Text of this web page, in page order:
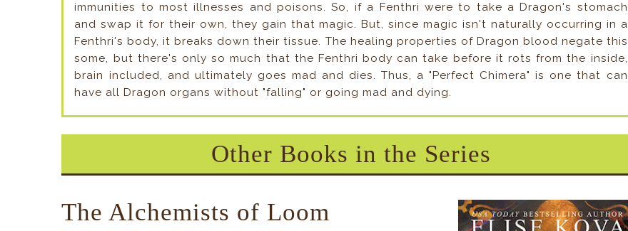
immunities to most illnesses and poisons. So, if a Fenthri were to take a Dragon's stomach
and swap it for their own, they gain that magic. But, since magic isn't naturally occurring in a
Fenthri's body, it breaks down their tissue. The healing properties of Dragon blood negate this
some, but there's only so much that the Fenthri body can take before it rots from the inside,
brain included, and ultimately goes mad and dies. Thus, a "Perfect Chimera" is one that can
have all Dragon organs without "falling" or going mad and dying.
Other Books in the Series
The Alchemists of Loom